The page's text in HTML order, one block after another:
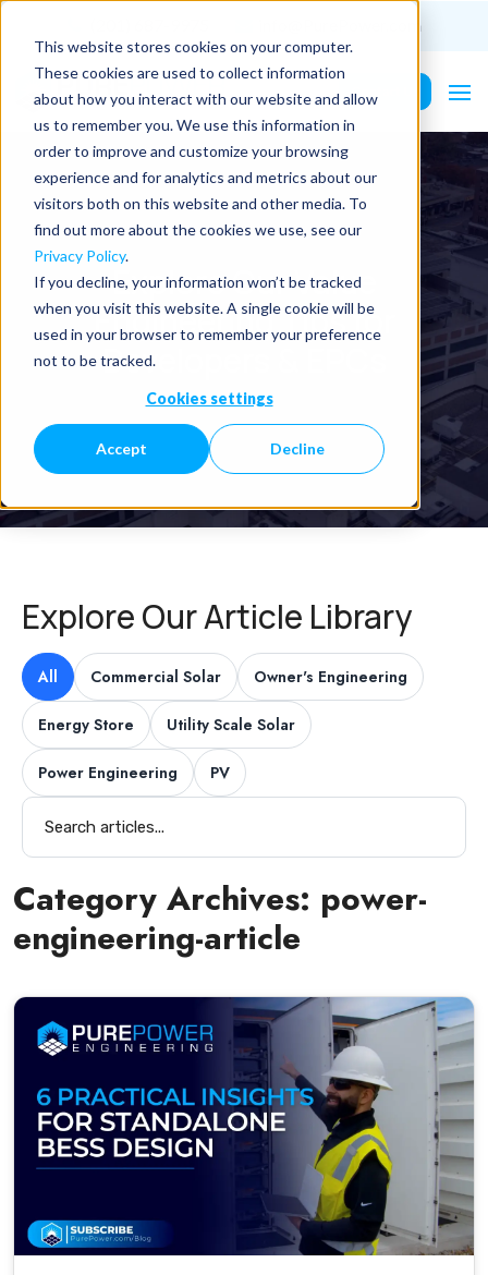
This website stores cookies on your computer.
These cookies are used to collect information
about how you interact with our website and allow
us to remember you. We use this information in
order to improve and customize your browsing
experience and for analytics and metrics about our
visitors both on this website and other media. To
find out more about the cookies we use, see our
Privacy Policy.
If you decline, your information won’t be tracked
when you visit this website. A single cookie will be
used in your browser to remember your preference
not to be tracked.
Cookies settings
Accept Decline
info@PurePower.com
Contact Us
Explore Our Value
Engineering Tips for
Developers & EPCs
Explore Our Article Library
All Commercial Solar Owner's Engineering
Energy Store Utility Scale Solar
Power Engineering PV
Category Archives: power-
engineering-article